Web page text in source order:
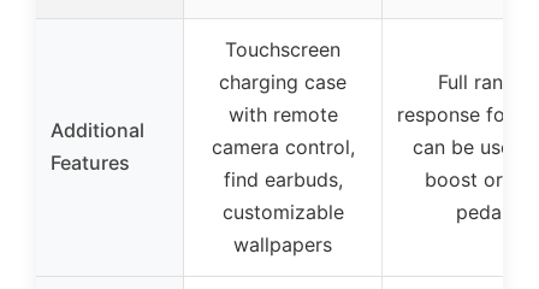
Additional
Features
Touchscreen
charging case
with remote
camera control,
find earbuds,
customizable
wallpapers
Full range
response for
can be used
boost or cut
pedal